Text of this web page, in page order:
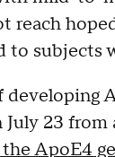
reach
to subjects
23 from
ApoE4